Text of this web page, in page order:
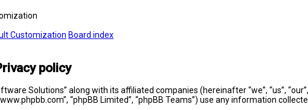
Customization Board index
policy
Solutions” along with its affiliated companies (hereinafter “we”, “us”,
“phpBB Limited”, “phpBB Teams”) use any information